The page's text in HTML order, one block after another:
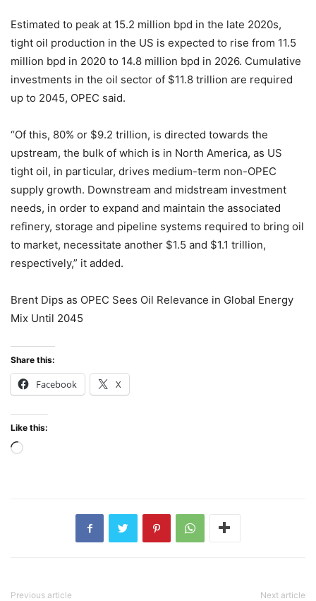
Estimated to peak at 15.2 million bpd in the late 2020s,
tight oil production in the US is expected to rise from 11.5
million bpd in 2020 to 14.8 million bpd in 2026. Cumulative
investments in the oil sector of $11.8 trillion are required
up to 2045, OPEC said.
“Of this, 80% or $9.2 trillion, is directed towards the
upstream, the bulk of which is in North America, as US
tight oil, in particular, drives medium-term non-OPEC
supply growth. Downstream and midstream investment
needs, in order to expand and maintain the associated
refinery, storage and pipeline systems required to bring oil
to market, necessitate another $1.5 and $1.1 trillion,
respectively,” it added.
Brent Dips as OPEC Sees Oil Relevance in Global Energy
Mix Until 2045
Share this:
Facebook X
Like this:
Loading…
Previous article Next article